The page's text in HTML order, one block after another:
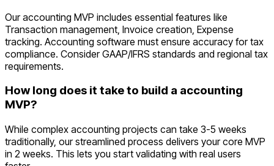
Our accounting MVP includes essential features like
Transaction management, Invoice creation, Expense
tracking. Accounting software must ensure accuracy for tax
compliance. Consider GAAP/IFRS standards and regional tax
requirements.
How long does it take to build a accounting
MVP?
While complex accounting projects can take 3-5 weeks
traditionally, our streamlined process delivers your core MVP
in 2 weeks. This lets you start validating with real users